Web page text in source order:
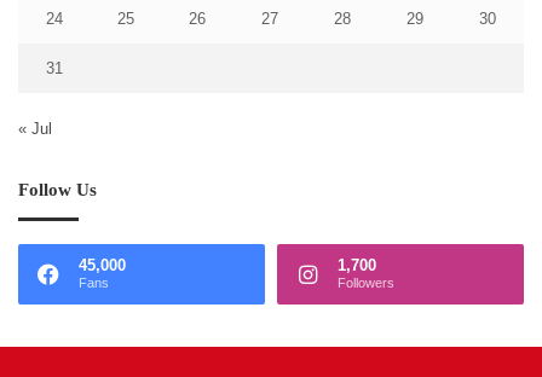
24 25 26 27 28 29 30
31
« Jul
Follow Us
45,000
Fans
1,700
Followers